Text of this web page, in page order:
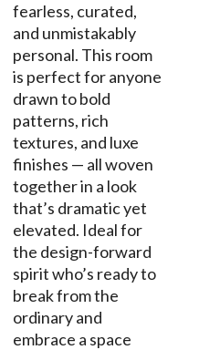
fearless, curated,
and unmistakably
personal. This room
is perfect for anyone
drawn to bold
patterns, rich
textures, and luxe
finishes — all woven
together in a look
that’s dramatic yet
elevated. Ideal for
the design-forward
spirit who’s ready to
break from the
ordinary and
embrace a space